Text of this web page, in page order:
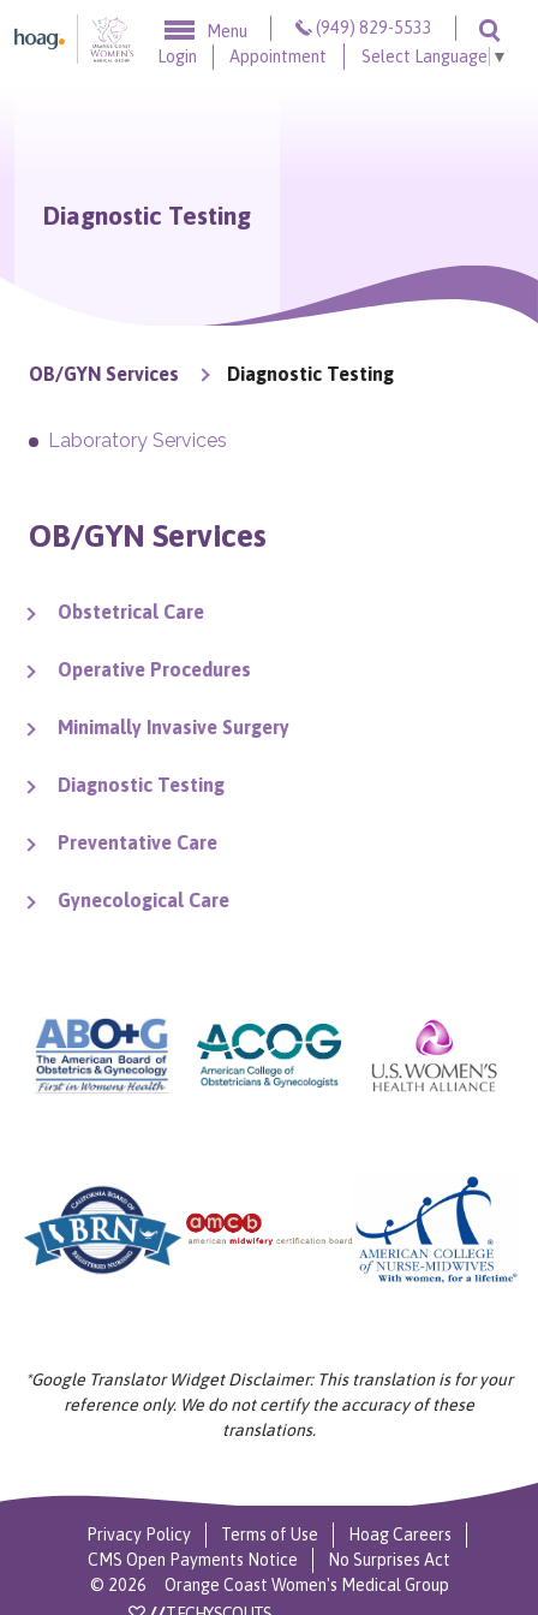
Skip to content
Menu
(949) 829-5533
Login Appointment Select Language ▼
Diagnostic Testing
OB/GYN Services Diagnostic Testing
Laboratory Services
OB/GYN Services
Obstetrical Care
Operative Procedures
Minimally Invasive Surgery
Diagnostic Testing
Preventative Care
Gynecological Care
*Google Translator Widget Disclaimer: This translation is for your
reference only. We do not certify the accuracy of these
translations.
Privacy Policy Terms of Use
Hoag Careers
CMS Open Payments Notice
No Surprises Act
© 2026 Orange Coast Women's Medical Group